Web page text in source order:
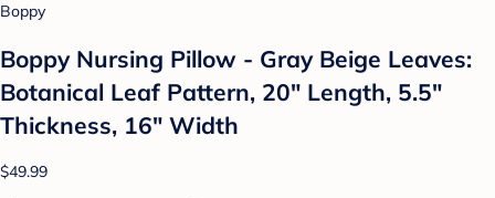
Boppy
Boppy Nursing Pillow - Gray Beige Leaves:
Botanical Leaf Pattern, 20" Length, 5.5"
Thickness, 16" Width
$49.99